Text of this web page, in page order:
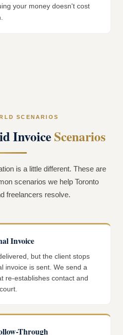
your money doesn't cost
SCENARIOS
InvoiceScenarios
is a little different. These are
scenarios we help Toronto
freelancers resolve.
Invoice
but the client stops
invoice is sent. We send a
re-establishes contact and
Through